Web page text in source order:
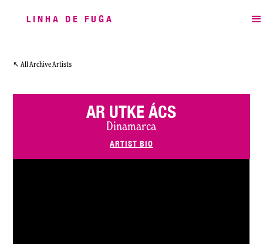
LINHA DE FUGA
↖ All Archive Artists
AR UTKE ÁCS
Dinamarca
ARTIST BIO